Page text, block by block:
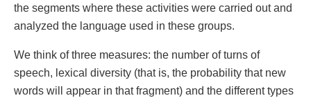
the segments where these activities were carried out and
analyzed the language used in these groups.
We think of three measures: the number of turns of
speech, lexical diversity (that is, the probability that new
words will appear in that fragment) and the different types